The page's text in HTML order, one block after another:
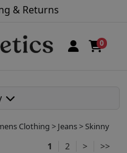
& Returns
0
Clothing > Jeans > Skinny
1 2 > >>